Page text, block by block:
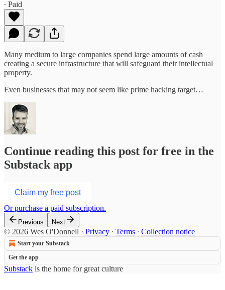
∙ Paid
Many medium to large companies spend large amounts of cash
creating a secure infrastructure that will safeguard their intellectual
property.
Even businesses that may not seem like prime hacking target…
Continue reading this post for free in the
Substack app
Claim my free post
Or purchase a paid subscription.
Previous Next
© 2026 Wes O'Donnell · Privacy ∙ Terms ∙ Collection notice
Start your Substack
Get the app
Substack is the home for great culture